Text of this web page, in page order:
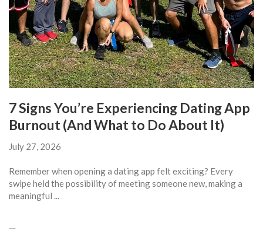
7 Signs You’re Experiencing Dating App
Burnout (And What to Do About It)
July 27, 2026
Remember when opening a dating app felt exciting? Every
swipe held the possibility of meeting someone new, making a
meaningful ...